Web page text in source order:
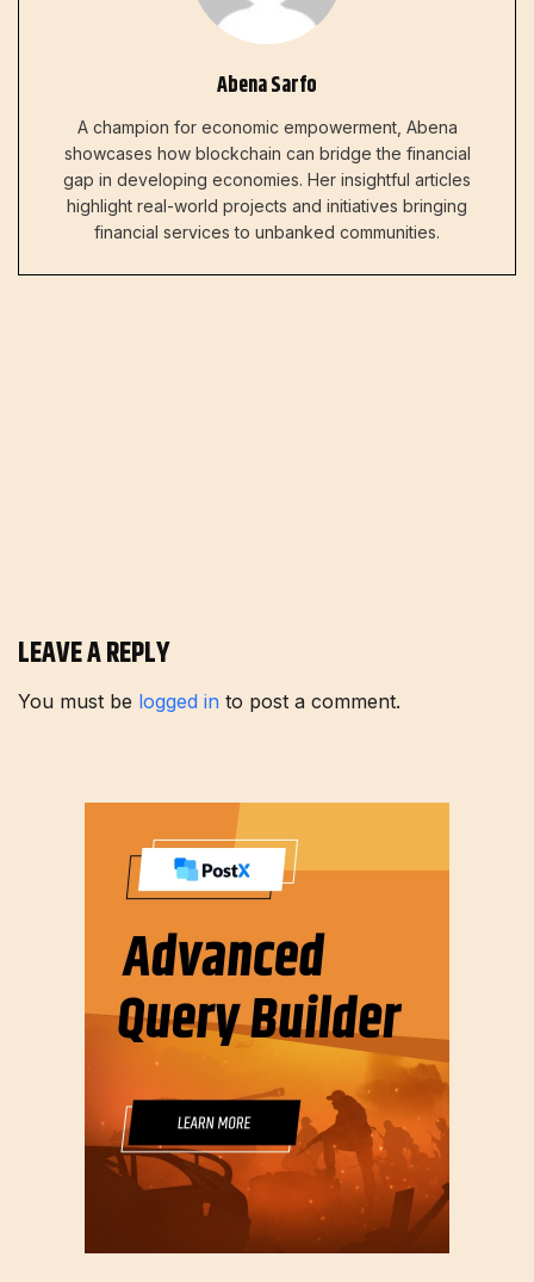
Abena Sarfo
A champion for economic empowerment, Abena
showcases how blockchain can bridge the financial
gap in developing economies. Her insightful articles
highlight real-world projects and initiatives bringing
financial services to unbanked communities.
LEAVE A REPLY
You must be logged in to post a comment.